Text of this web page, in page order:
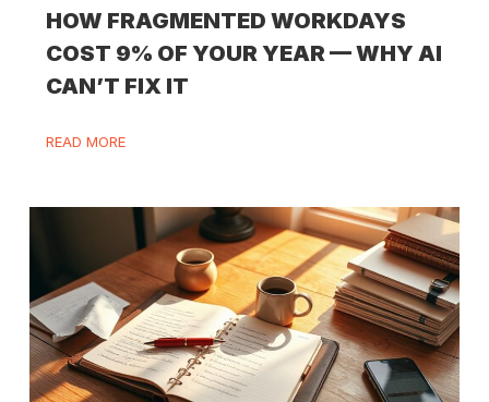
HOW FRAGMENTED WORKDAYS
COST 9% OF YOUR YEAR — WHY AI
CAN’T FIX IT
READ MORE